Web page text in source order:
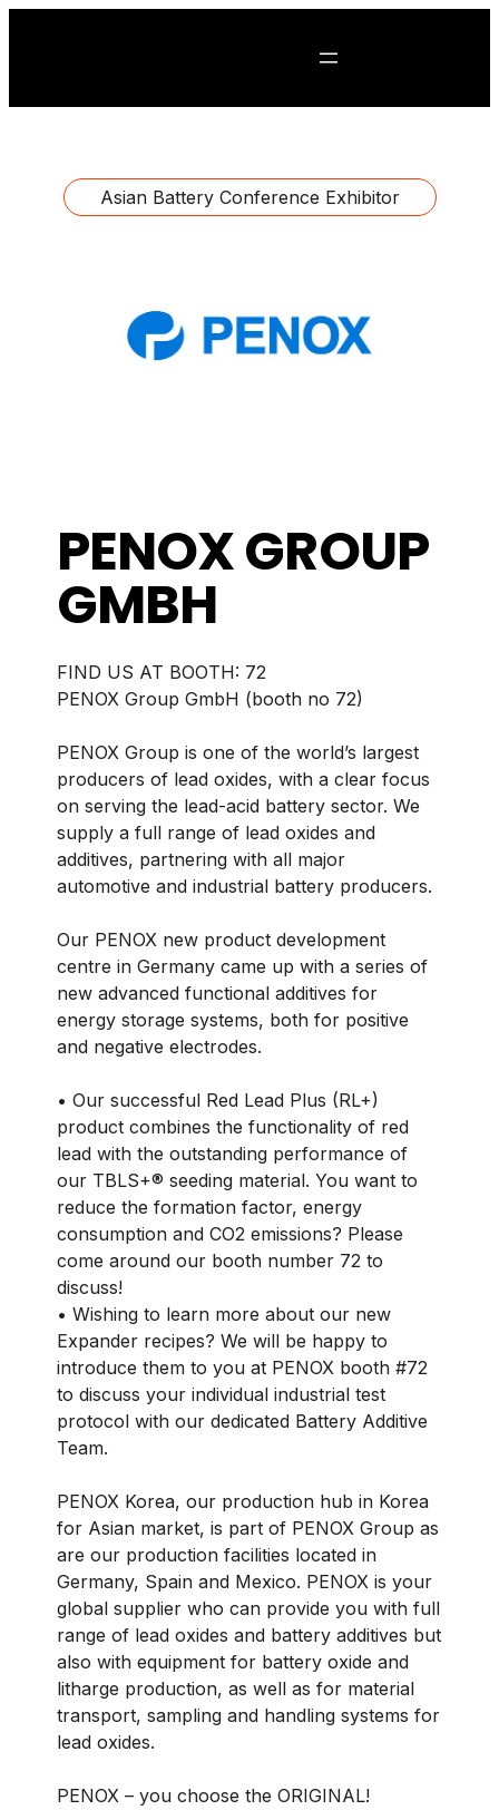
Asian Battery Conference Exhibitor
PENOX GROUP
GMBH
BOOTH: 72
PENOX Group GmbH (booth no 72)
PENOX Group is one of the world’s largest
producers of lead oxides, with a clear focus
on serving the lead-acid battery sector. We
supply a full range of lead oxides and
additives, partnering with all major
automotive and industrial battery producers.
Our PENOX new product development
centre in Germany came up with a series of
new advanced functional additives for
energy storage systems, both for positive
and negative electrodes.
• Our successful Red Lead Plus (RL+)
product combines the functionality of red
lead with the outstanding performance of
our TBLS+® seeding material. You want to
reduce the formation factor, energy
consumption and CO2 emissions? Please
come around our booth number 72 to
discuss!
• Wishing to learn more about our new
Expander recipes? We will be happy to
introduce them to you at PENOX booth #72
to discuss your individual industrial test
protocol with our dedicated Battery Additive
Team.
PENOX Korea, our production hub in Korea
for Asian market, is part of PENOX Group as
are our production facilities located in
Germany, Spain and Mexico. PENOX is your
global supplier who can provide you with full
range of lead oxides and battery additives but
also with equipment for battery oxide and
litharge production, as well as for material
transport, sampling and handling systems for
lead oxides.
PENOX – you choose the ORIGINAL!